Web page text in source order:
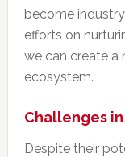
become
efforts on
we can create a
ecosystem.
Challenges
Despite their